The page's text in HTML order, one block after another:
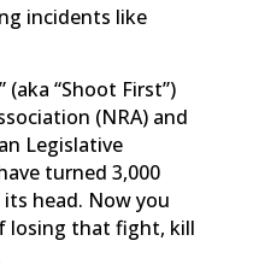
incidents like
” (aka “Shoot First”)
(NRA) and
Legislative
turned 3,000
head. Now you
losing that fight, kill